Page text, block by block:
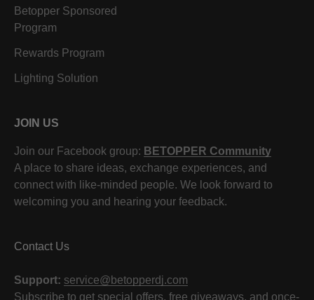
Betopper Sponsored
Program
Rewards Program
Lighting Solution
JOIN US
Join our Facebook group: BETOPPER Community
A place to share ideas, exchange experiences, and
connect with like-minded people. We look forward to
welcoming you and hearing your feedback.
Contact Us
Support: service@betopperdj.com
Subscribe to get special offers, free giveaways, and once-